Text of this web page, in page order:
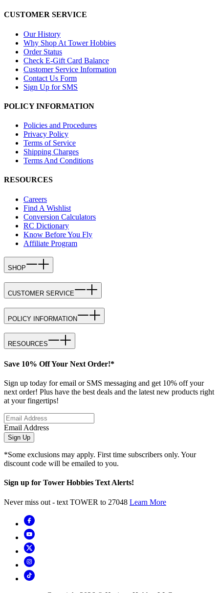
CUSTOMER SERVICE
Our History
Why Shop At Tower Hobbies
Order Status
Check E-Gift Card Balance
Customer Service Information
Contact Us Form
Sign Up for SMS
POLICY INFORMATION
Policies and Procedures
Privacy Policy
Terms of Service
Shipping Charges
Terms And Conditions
RESOURCES
Careers
Find A Wishlist
Conversion Calculators
RC Dictionary
Know Before You Fly
Affiliate Program
SHOP
CUSTOMER SERVICE
POLICY INFORMATION
RESOURCES
Save 10% Off Your Next Order!*
Sign up today for email or SMS messaging and get 10% off your
next order! Plus have the best deals and the latest new products right
at your fingertips!
Email Address
Sign Up
*Some exclusions may apply. First time subscribers only. Your
discount code will be emailed to you.
Sign up for Tower Hobbies Text Alerts!
Never miss out - text TOWER to 27048 Learn More